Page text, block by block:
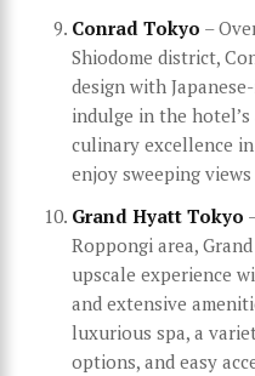
Conrad Tokyo –
Shiodome district,
design with
indulge in the
culinary excellence
enjoy sweeping
Grand Hyatt Tokyo
Roppongi area,
upscale experience
and extensive
luxurious spa, a
options, and easy